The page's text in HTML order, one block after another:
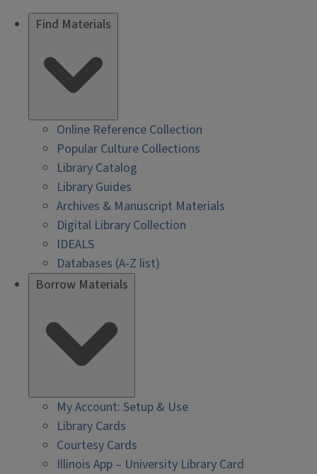
Find Materials
Online Reference Collection
Popular Culture Collections
Library Catalog
Library Guides
Archives & Manuscript Materials
Digital Library Collection
IDEALS
Databases (A-Z list)
Borrow Materials
My Account: Setup & Use
Library Cards
Courtesy Cards
Illinois App – University Library Card